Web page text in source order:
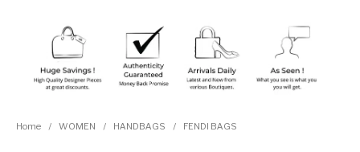
Home / WOMEN / HANDBAGS / FENDI BAGS